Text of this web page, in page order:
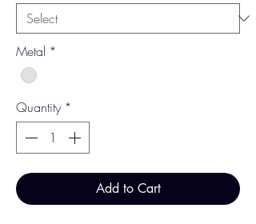
Metal *
Quantity *
Add to Cart